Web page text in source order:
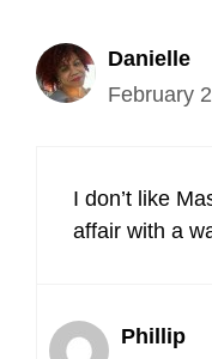
Danielle
February
I don’t like
affair with a
Phillip